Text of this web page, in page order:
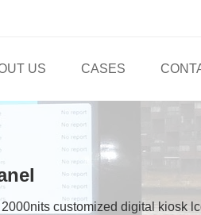
US CASES
customized digital kiosk